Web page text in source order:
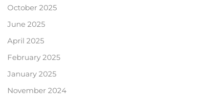
October 2025
June 2025
April 2025
February 2025
January 2025
November 2024